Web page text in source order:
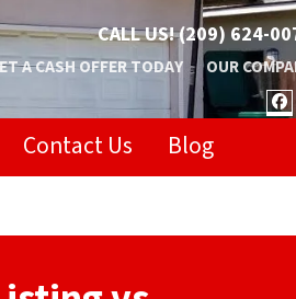
CALL US!(209) 624-
A CASH OFFER TODAY OUR
Contact Us Blog